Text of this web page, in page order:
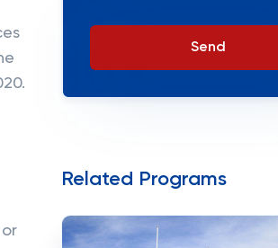
Send
Related Programs